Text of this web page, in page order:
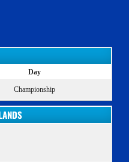
Day
Championship